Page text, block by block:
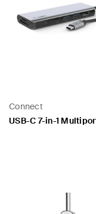
Connect
USB-C 7-in-1